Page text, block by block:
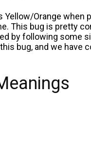
Orange when
This bug is pretty
by following some
bug, and we have